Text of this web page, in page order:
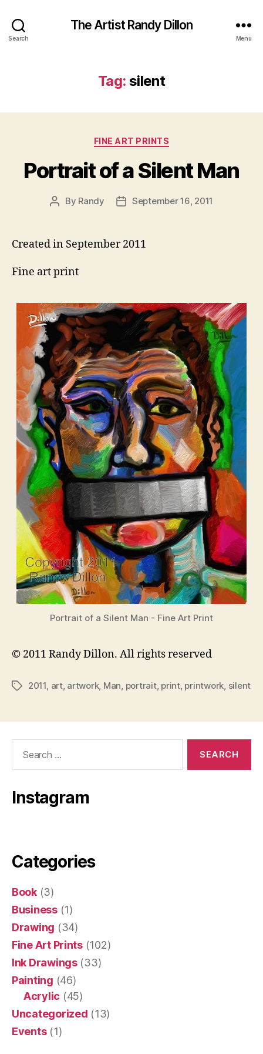
Search
The Artist Randy Dillon
Menu
Tag: silent
Categories
FINE ART PRINTS
Portrait of a Silent Man
Post
By Randy
PostSeptember 16, 2011
Created in September 2011
Fine art print
Portrait of a Silent Man - Fine Art Print
© 2011 Randy Dillon. All rights reserved
Tags2011, art, artwork, Man, portrait, print, printwork, silent
Instagram
Categories
Book(3)
Business(1)
Drawing (34)
Fine Art Prints(102)
Ink Drawings(33)
Painting (46)
Acrylic (45)
Uncategorized (13)
Events(1)